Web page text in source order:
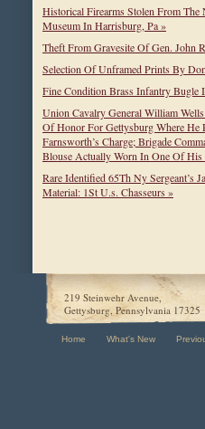
Historical Firearms Stolen From The
Museum In Harrisburg, Pa »
Theft From Gravesite Of Gen. John
Selection Of Unframed Prints By
Fine Condition Brass Infantry Bugle
Union Cavalry General William
Of Honor For Gettysburg Where He
Farnsworth’s Charge; Brigade
Blouse Actually Worn In One Of His
Rare Identified 65Th Ny Sergeant’s
Material: 1St U.s. Chasseurs »
219 Steinwehr Avenue,
Gettysburg, Pennsylvania 17325
Home What's New